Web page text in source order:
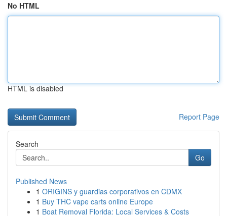
No HTML
HTML is disabled
Report Page
Search
Go
Published News
1 ORIGINS y guardias corporativos en CDMX
1 Buy THC vape carts online Europe
1 Boat Removal Florida: Local Services & Costs